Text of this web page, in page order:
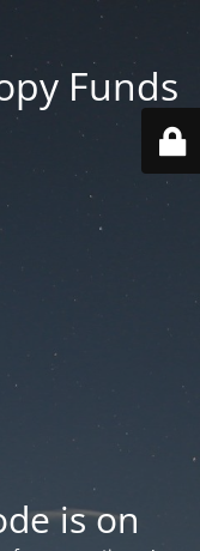
Funds
is on